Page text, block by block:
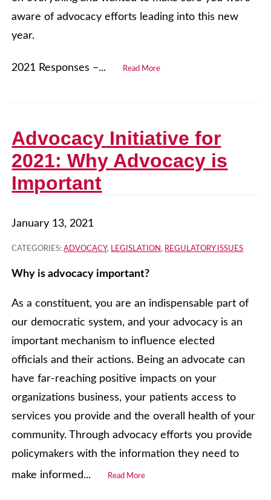
aware of advocacy efforts leading into this new
year.
2021 Responses –... Read More
Advocacy Initiative for
2021: Why Advocacy is
Important
January 13, 2021
CATEGORIES:ADVOCACY, LEGISLATION , REGULATORY ISSUES
Why is advocacy important?
As a constituent, you are an indispensable part of
our democratic system, and your advocacy is an
important mechanism to influence elected
officials and their actions. Being an advocate can
have far-reaching positive impacts on your
organizations business, your patients access to
services you provide and the overall health of your
community. Through advocacy efforts you provide
policymakers with the information they need to
make informed...
Read More